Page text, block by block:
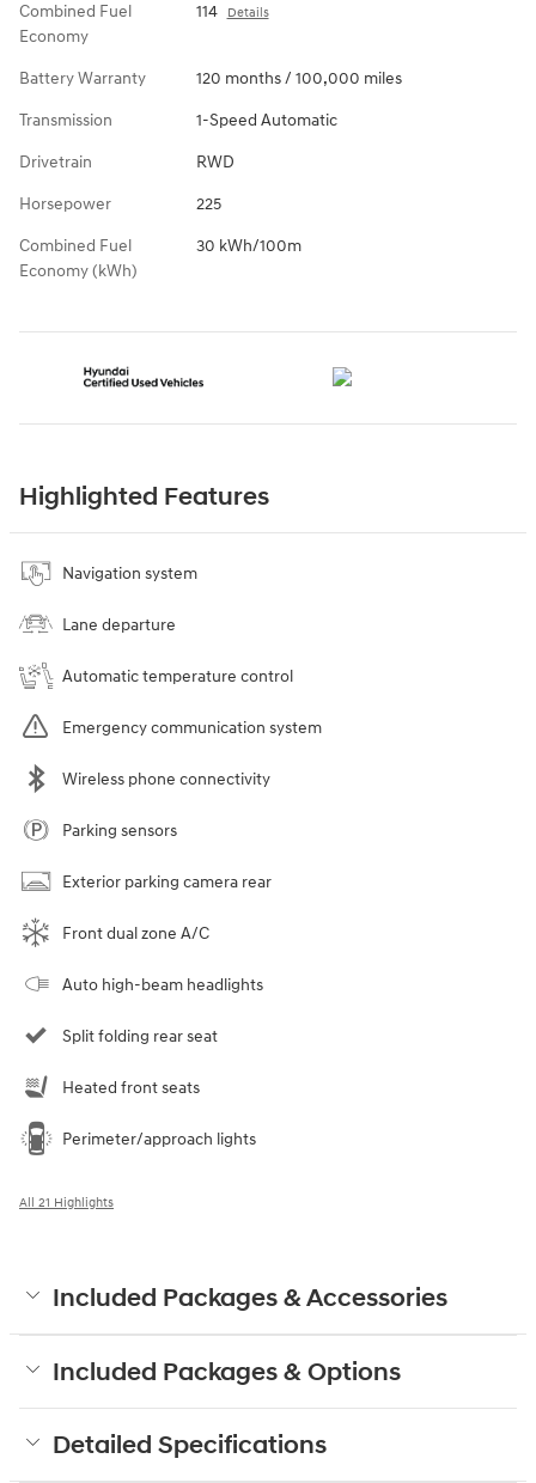
Combined Fuel
Economy
114 Details
Battery Warranty 120 months / 100,000 miles
Transmission 1-Speed Automatic
Drivetrain RWD
Horsepower 225
Combined Fuel
Economy (kWh)
30 kWh/100m
Highlighted Features
Navigation system
Lane departure
Automatic temperature control
Emergency communication system
Wireless phone connectivity
Parking sensors
Exterior parking camera rear
Front dual zone A/C
Auto high-beam headlights
Split folding rear seat
Heated front seats
Perimeter/approach lights
All 21 Highlights
Included Packages & Accessories
Included Packages & Options
Detailed Specifications